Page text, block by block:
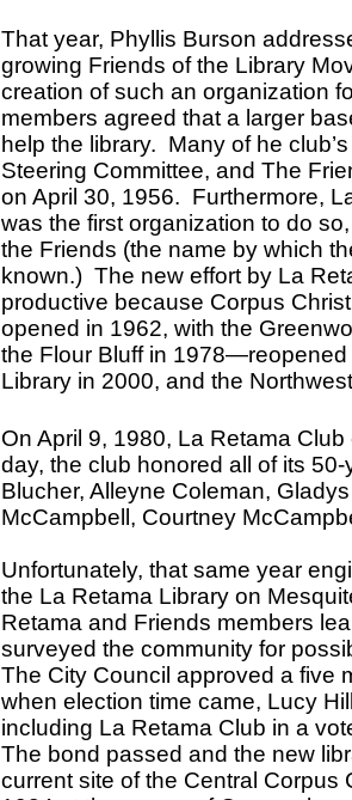
That year, Phyllis Burson
growing Friends of the Library
creation of such an organization
members agreed that a larger
help the library. Many of he
Steering Committee, and The
on April 30, 1956. Furthermore,
was the first organization to do
the Friends (the name by which
known.) The new effort by La
productive because Corpus
opened in 1962, with the
the Flour Bluff in 1978—reopened
Library in 2000, and the
On April 9, 1980, La Retama
day, the club honored all of its
Blucher, Alleyne Coleman,
McCampbell, Courtney
Unfortunately, that same year
the La Retama Library on
Retama and Friends members
surveyed the community for
The City Council approved a five
when election time came, Lucy
including La Retama Club in a
The bond passed and the new
current site of the Central Corpus